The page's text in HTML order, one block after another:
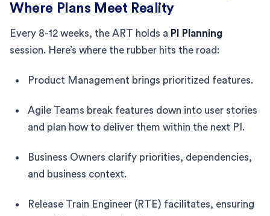
Where Plans Meet Reality
Every 8-12 weeks, the ART holds a PI Planning
session. Here’s where the rubber hits the road:
Product Management brings prioritized features.
Agile Teams break features down into user stories
and plan how to deliver them within the next PI.
Business Owners clarify priorities, dependencies,
and business context.
Release Train Engineer (RTE) facilitates, ensuring